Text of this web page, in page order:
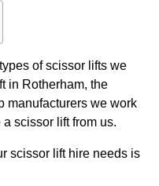
of scissor lifts we
in Rotherham, the
manufacturers we work
scissor lift from us.
scissor lift hire needs is